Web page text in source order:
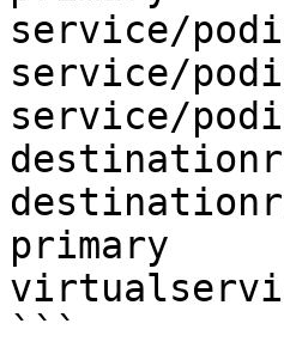
service/
service/
service/
primary
```